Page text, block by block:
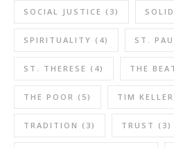
SOCIAL JUSTICE (3)
SPIRITUALITY (4) ST.
ST. THERESE (4) THE
THE POOR (5) TIM KELLER
TRADITION (3) TRUST (3)